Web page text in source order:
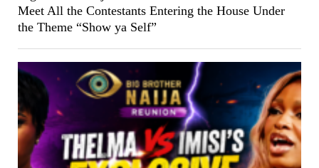
Meet All the Contestants Entering the House Under
the Theme “Show ya Self”